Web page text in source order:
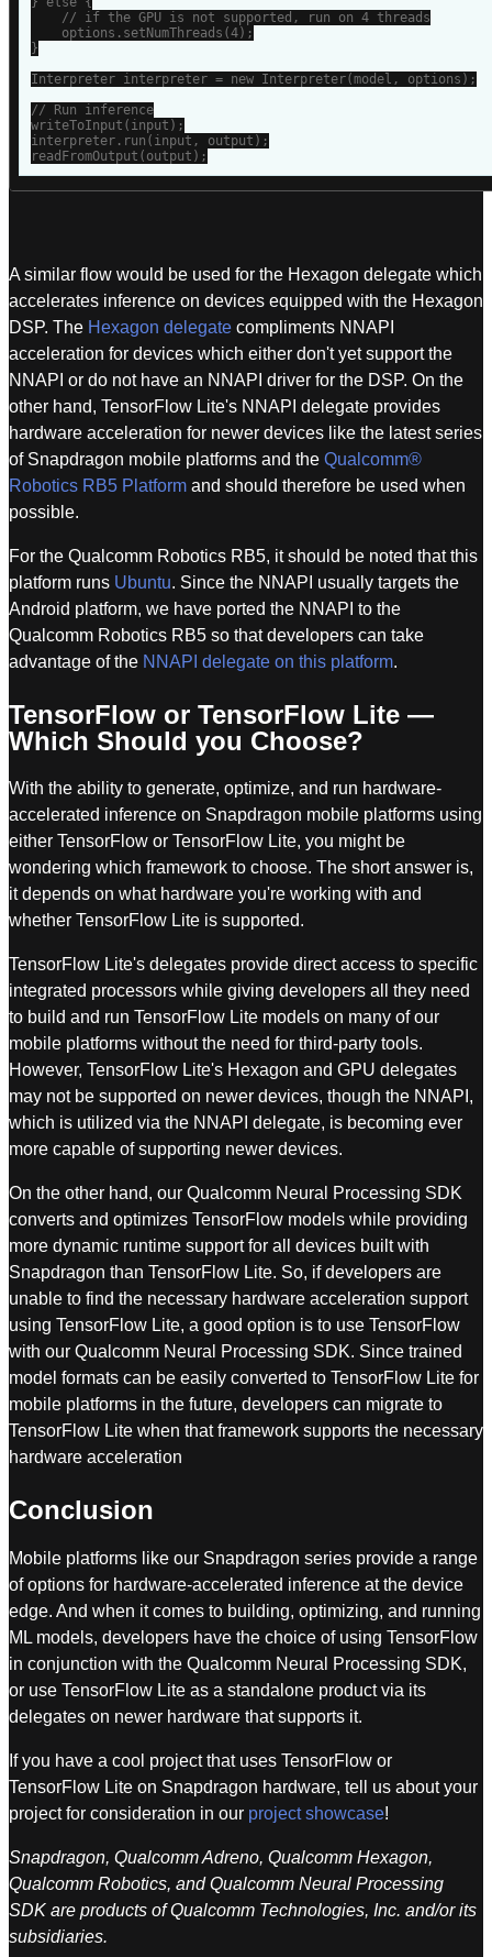
    // if the GPU is not supported, run on 4 threads
    options.setNumThreads(4);
}
Interpreter interpreter = new Interpreter(model, options);
// Run inference
writeToInput(input);
interpreter.run(input, output);
readFromOutput(output);
A similar flow would be used for the Hexagon delegate which
accelerates inference on devices equipped with the Hexagon
DSP. The Hexagon delegate compliments NNAPI
acceleration for devices which either don't yet support the
NNAPI or do not have an NNAPI driver for the DSP. On the
other hand, TensorFlow Lite's NNAPI delegate provides
hardware acceleration for newer devices like the latest series
of Snapdragon mobile platforms and the Qualcomm®
Robotics RB5 Platform and should therefore be used when
possible.
For the Qualcomm Robotics RB5, it should be noted that this
platform runs Ubuntu. Since the NNAPI usually targets the
Android platform, we have ported the NNAPI to the
Qualcomm Robotics RB5 so that developers can take
advantage of the NNAPI delegate on this platform.
TensorFlow or TensorFlow Lite —
Which Should you Choose?
With the ability to generate, optimize, and run hardware-
accelerated inference on Snapdragon mobile platforms using
either TensorFlow or TensorFlow Lite, you might be
wondering which framework to choose. The short answer is,
it depends on what hardware you're working with and
whether TensorFlow Lite is supported.
TensorFlow Lite's delegates provide direct access to specific
integrated processors while giving developers all they need
to build and run TensorFlow Lite models on many of our
mobile platforms without the need for third-party tools.
However, TensorFlow Lite's Hexagon and GPU delegates
may not be supported on newer devices, though the NNAPI,
which is utilized via the NNAPI delegate, is becoming ever
more capable of supporting newer devices.
On the other hand, our Qualcomm Neural Processing SDK
converts and optimizes TensorFlow models while providing
more dynamic runtime support for all devices built with
Snapdragon than TensorFlow Lite. So, if developers are
unable to find the necessary hardware acceleration support
using TensorFlow Lite, a good option is to use TensorFlow
with our Qualcomm Neural Processing SDK. Since trained
model formats can be easily converted to TensorFlow Lite for
mobile platforms in the future, developers can migrate to
TensorFlow Lite when that framework supports the necessary
hardware acceleration
Conclusion
Mobile platforms like our Snapdragon series provide a range
of options for hardware-accelerated inference at the device
edge. And when it comes to building, optimizing, and running
ML models, developers have the choice of using TensorFlow
in conjunction with the Qualcomm Neural Processing SDK,
or use TensorFlow Lite as a standalone product via its
delegates on newer hardware that supports it.
If you have a cool project that uses TensorFlow or
TensorFlow Lite on Snapdragon hardware, tell us about your
project for consideration in our project showcase!
Snapdragon, Qualcomm Adreno, Qualcomm Hexagon,
Qualcomm Robotics, and Qualcomm Neural Processing
SDK are products of Qualcomm Technologies, Inc. and/or its
subsidiaries.